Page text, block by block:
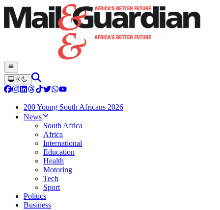
200 Young South Africans 2026
News
South Africa
Africa
International
Education
Health
Motoring
Tech
Sport
Politics
Business